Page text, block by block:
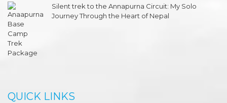
Silent trek to the Annapurna Circuit: My Solo
Journey Through the Heart of Nepal
QUICK LINKS